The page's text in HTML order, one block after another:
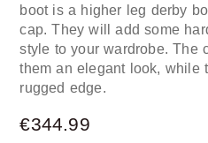
boot is a higher leg derby
cap. They will add some
style to your wardrobe. The
them an elegant look, while
rugged edge.
€344.99